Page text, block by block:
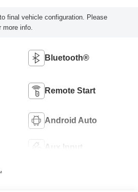
final vehicle configuration. Please
info.
Bluetooth®
Remote Start
Android Auto
Aux Input